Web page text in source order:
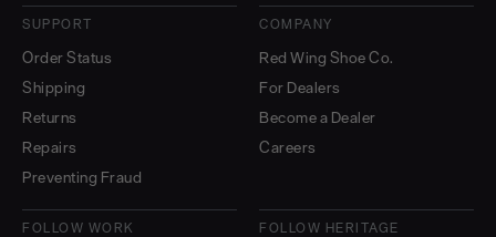
SUPPORT
Order Status
Shipping
Returns
Repairs
Preventing Fraud
COMPANY
Red Wing Shoe Co.
For Dealers
Become a Dealer
Careers
FOLLOW WORK FOLLOW HERITAGE